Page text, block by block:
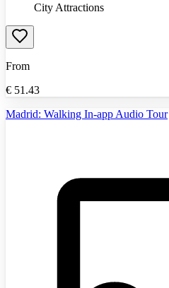
City Attractions
From
€ 51.43
Madrid: Walking In-app Audio Tour